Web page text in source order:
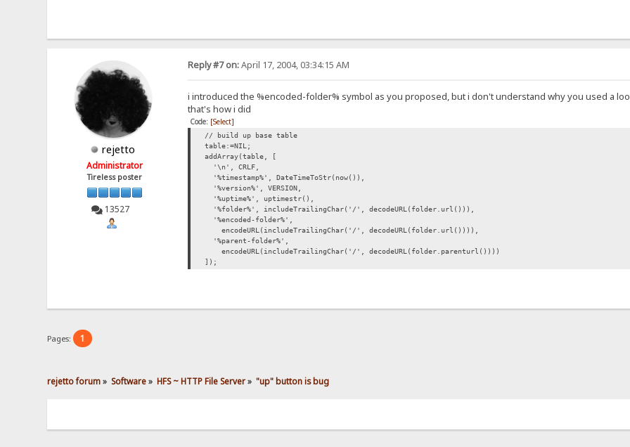
rejetto
Administrator
Tireless poster
13527
Reply #7 on:April 17, 2004, 03:34:15 AM
i introduced the %encoded-folder% symbol as you proposed, but i don't understand why you used a
that's how i did
Code: [Select]
// build up base table
table:=NIL;
addArray(table, [
'\n', CRLF,
'%timestamp%', DateTimeToStr(now()),
'%version%', VERSION,
'%uptime%', uptimestr(),
'%folder%', includeTrailingChar('/', decodeURL(folder.url())),
'%encoded-folder%',
encodeURL(includeTrailingChar('/', decodeURL(folder.url()))),
'%parent-folder%',
encodeURL(includeTrailingChar('/', decodeURL(folder.parenturl())))
]);
Pages: 1
rejetto forum» Software» HFS ~ HTTP File Server» "up" button is bug